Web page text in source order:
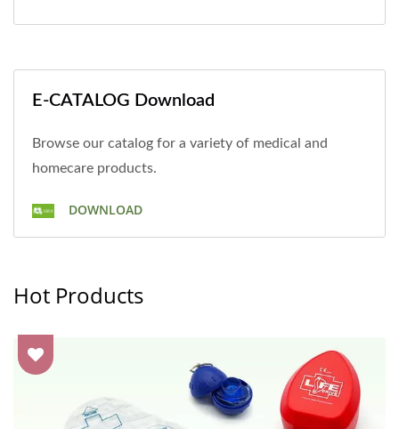
E-CATALOG Download
Browse our catalog for a variety of medical and
homecare products.
DOWNLOAD
Hot Products